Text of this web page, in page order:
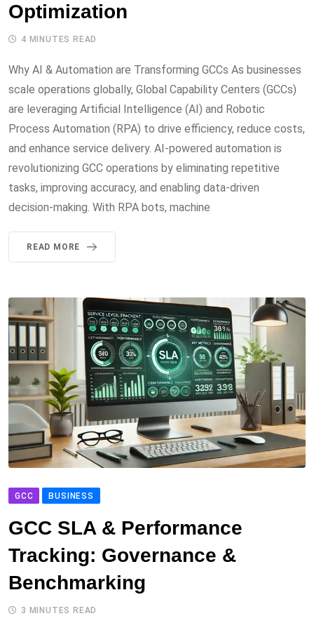
Optimization
4 MINUTES READ
Why AI & Automation are Transforming GCCs As businesses
scale operations globally, Global Capability Centers (GCCs)
are leveraging Artificial Intelligence (AI) and Robotic
Process Automation (RPA) to drive efficiency, reduce costs,
and enhance service delivery. AI-powered automation is
revolutionizing GCC operations by eliminating repetitive
tasks, improving accuracy, and enabling data-driven
decision-making. With RPA bots, machine
READ MORE
GCC BUSINESS
GCC SLA & Performance
Tracking: Governance &
Benchmarking
3 MINUTES READ